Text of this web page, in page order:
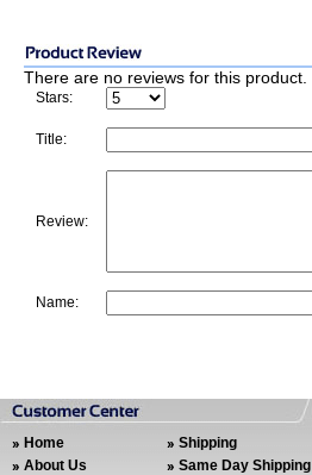
There are no reviews for this product.
Stars:
Title:
Review:
Name:
Home
About Us
Shipping
Same Day Shipping